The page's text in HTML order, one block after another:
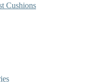
Cushions